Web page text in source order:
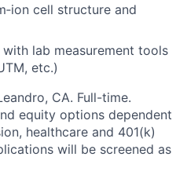
cell structure and
with lab measurement tools
etc.)
CA. Full-time.
equity options dependent
healthcare and 401(k)
will be screened as